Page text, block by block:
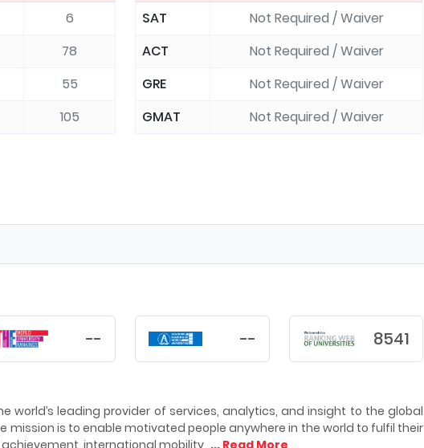
6
78
55
105
SAT
Not Required / Waiver
ACT
Not Required / Waiver
GRE
Not Required / Waiver
GMAT
Not Required / Waiver
-- -- 8541
world’s leading provider of services, analytics, and insight to the global
mission is to enable motivated people anywhere in the world to fulfil their
international mobility, ... Read More